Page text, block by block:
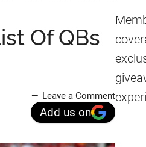
Of QBs
Leave a Comment
Add us on